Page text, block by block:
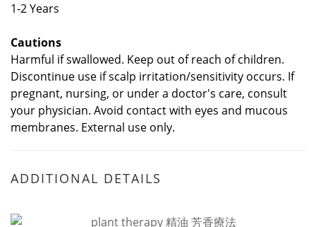
1-2 Years
Cautions
Harmful if swallowed. Keep out of reach of children.
Discontinue use if scalp irritation/sensitivity occurs. If
pregnant, nursing, or under a doctor's care, consult
your physician. Avoid contact with eyes and mucous
membranes. External use only.
ADDITIONAL DETAILS